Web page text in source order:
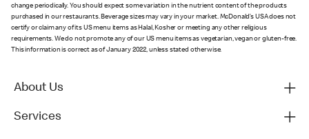
change periodically. You should expect some variation in the nutrient content of the products
purchased in our restaurants. Beverage sizes may vary in your market. McDonald’s USA does not
certify or claim any of its US menu items as Halal, Kosher or meeting any other religious
requirements. We do not promote any of our US menu items as vegetarian, vegan or gluten-free.
This information is correct as of January 2022, unless stated otherwise.
About Us
Services